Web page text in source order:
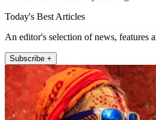
Today's Best Articles
An editor's selection of news, features
Subscribe +